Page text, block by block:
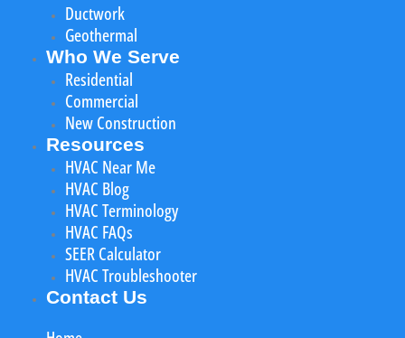
Ductwork
Geothermal
Who We Serve
Residential
Commercial
New Construction
Resources
HVAC Near Me
HVAC Blog
HVAC Terminology
HVAC FAQs
SEER Calculator
HVAC Troubleshooter
Contact Us